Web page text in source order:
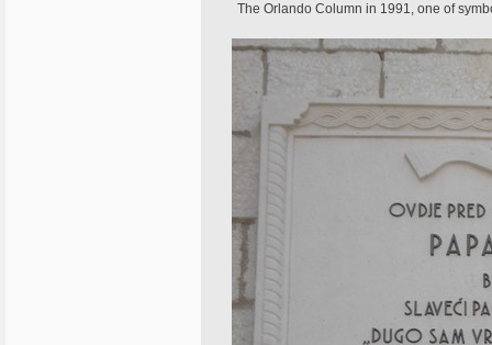
The Orlando Column in 1991, one of